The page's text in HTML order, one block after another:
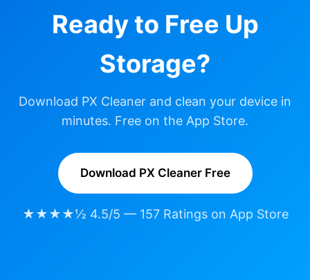
Ready to Free Up
Storage?
Download PX Cleaner and clean your device in
minutes. Free on the App Store.
Download PX Cleaner Free
★★★★½ 4.5/5 — 157 Ratings on App Store